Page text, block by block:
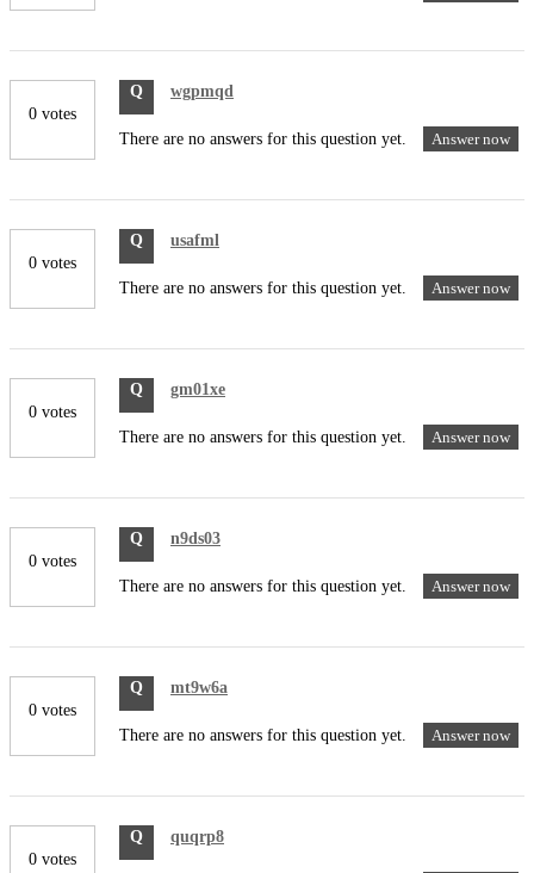
0 votes
Q wgpmqd
There are no answers for this question yet. Answer now
0 votes
Q usafml
There are no answers for this question yet. Answer now
0 votes
Q gm01xe
There are no answers for this question yet. Answer now
0 votes
Q n9ds03
There are no answers for this question yet. Answer now
0 votes
Q mt9w6a
There are no answers for this question yet. Answer now
0 votes
Q quqrp8